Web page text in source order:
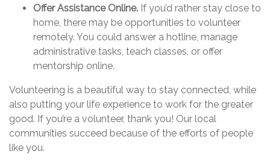
Offer Assistance Online. If you’d rather stay close to
home, there may be opportunities to volunteer
remotely. You could answer a hotline, manage
administrative tasks, teach classes, or offer
mentorship online.
Volunteering is a beautiful way to stay connected, while
also putting your life experience to work for the greater
good. If you’re a volunteer, thank you! Our local
communities succeed because of the efforts of people
like you.